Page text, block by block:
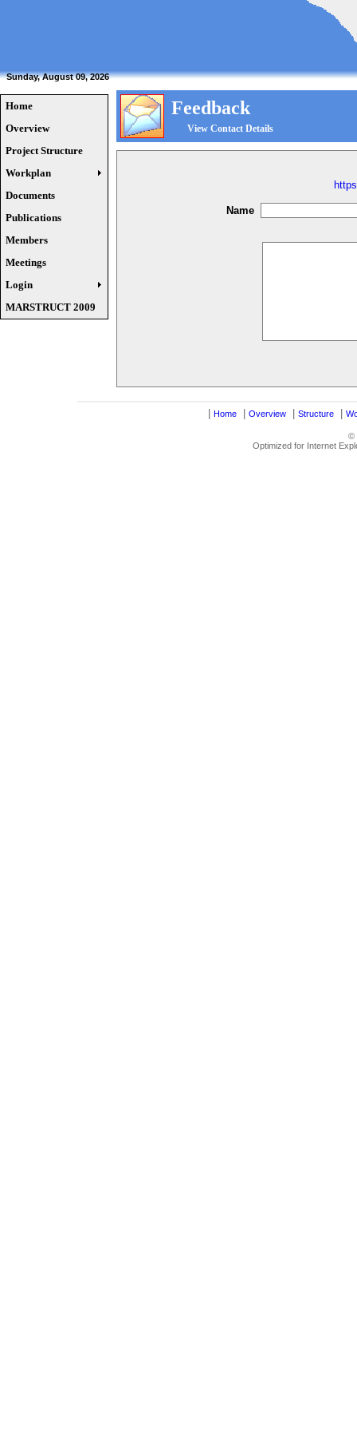
Sunday, August 09, 2026
Home
Overview
Project Structure
Workplan
Documents
Publications
Members
Meetings
Login
MARSTRUCT 2009
Feedback
View Contact Details
Name
Home Overview Structure
©
Optimized for Internet